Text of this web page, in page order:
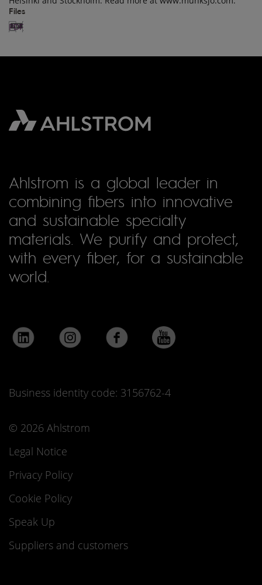
Files
PDF
Ahlstrom is a global leader in
combining fibers into innovative
and sustainable specialty
materials. We purify and protect,
with every fiber, for a sustainable
world.
Business identity code: 3156762-4
© 2026 Ahlstrom
Legal Notice
Privacy Policy
Cookie Policy
Speak Up
Suppliers and customers